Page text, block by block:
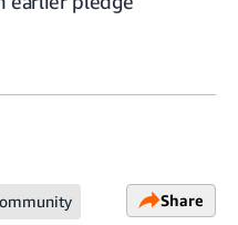
Share